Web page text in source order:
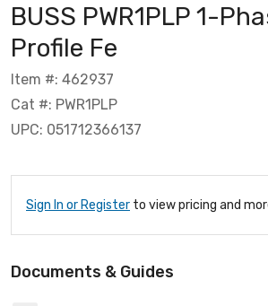
BUSS PWR1PLP 1-
Profile Fe
Item #: 462937
Cat #: PWR1PLP
UPC: 051712366137
Sign In or Register to view pricing and
Documents & Guides